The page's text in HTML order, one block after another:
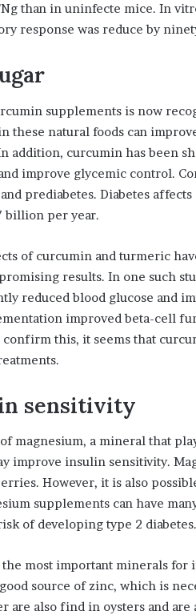
than in uninfecte mice. In
response was reduce by
supplements is now
these natural foods can
addition, curcumin has been
improve glycemic control.
prediabetes. Diabetes
billion per year.
of curcumin and turmeric
results. In one such
reduced blood glucose and
improved beta-cell
this, it seems that
sensitivity
magnesium, a mineral that
improve insulin sensitivity.
However, it is also
supplements can have
of developing type 2 diabetes.
most important minerals for
source of zinc, which is
are also find in oysters and